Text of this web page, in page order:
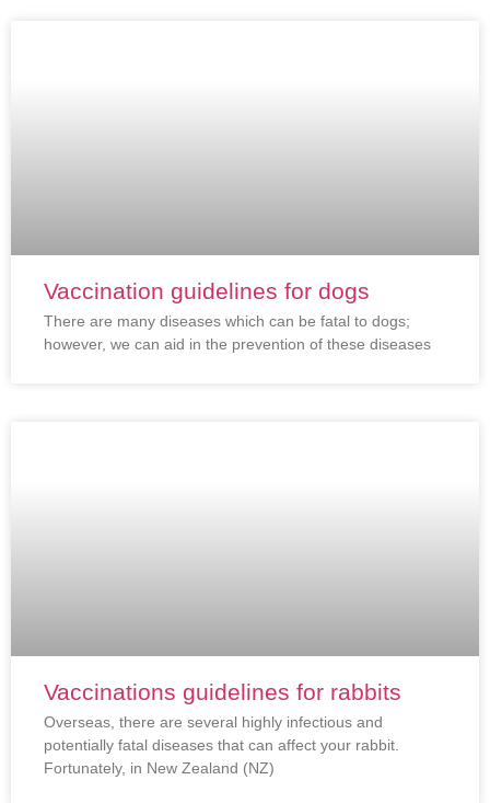
Vaccination guidelines for dogs
There are many diseases which can be fatal to dogs;
however, we can aid in the prevention of these diseases
Vaccinations guidelines for rabbits
Overseas, there are several highly infectious and
potentially fatal diseases that can affect your rabbit.
Fortunately, in New Zealand (NZ)